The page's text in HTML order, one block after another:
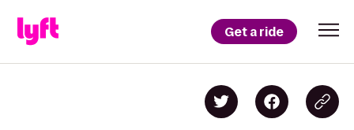
Get a ride